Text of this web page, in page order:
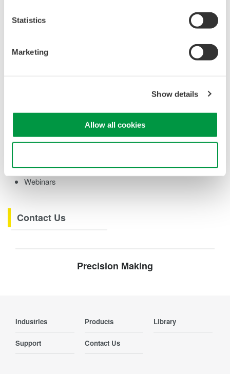
Statistics
Marketing
Show details
Allow all cookies
Drawings
Application Notes
Leaflet
Training Modules
Videos
How-tos
Webinars
User Registration
Discontinued Products
Contact Us
Precision Making
Industries Products Library
Support Contact Us